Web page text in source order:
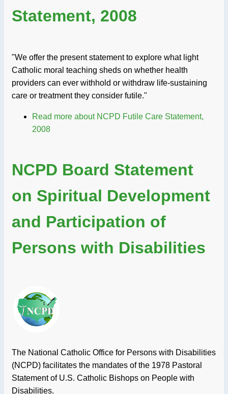
Statement, 2008
"We offer the present statement to explore what light
Catholic moral teaching sheds on whether health
providers can ever withhold or withdraw life-sustaining
care or treatment they consider futile."
Read more about NCPD Futile Care Statement,
2008
NCPD Board Statement
on Spiritual Development
and Participation of
Persons with Disabilities
The National Catholic Office for Persons with Disabilities
(NCPD) facilitates the mandates of the 1978 Pastoral
Statement of U.S. Catholic Bishops on People with
Disabilities.